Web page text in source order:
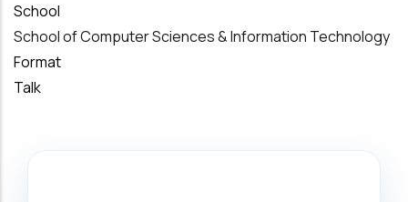
School
School of Computer Sciences & Information Technology
Format
Talk